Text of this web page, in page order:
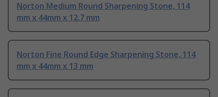
Norton Medium Round Sharpening Stone, 114
mm x 44mm x 12.7 mm
Norton Fine Round Edge Sharpening Stone, 114
mm x 44mm x 13 mm